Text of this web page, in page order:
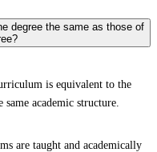
degree the same as those of
is equivalent to the
academic structure.
are taught and academically